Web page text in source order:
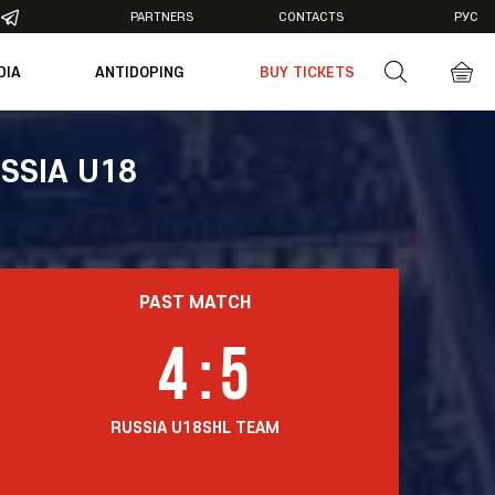
PARTNERS CONTACTS РУС
ANTIDOPING BUY TICKETS
U18
PAST MATCH
RUSSIA U18
4:5
SHL TEAM